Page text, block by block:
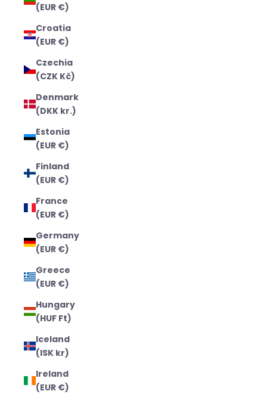
(EUR €)
Croatia
(EUR €)
Czechia
(CZK Kč)
Denmark
(DKK kr.)
Estonia
(EUR €)
Finland
(EUR €)
France
(EUR €)
Germany
(EUR €)
Greece
(EUR €)
Hungary
(HUF Ft)
Iceland
(ISK kr)
Ireland
(EUR €)